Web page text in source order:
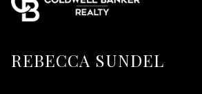
REBECCA SUNDEL